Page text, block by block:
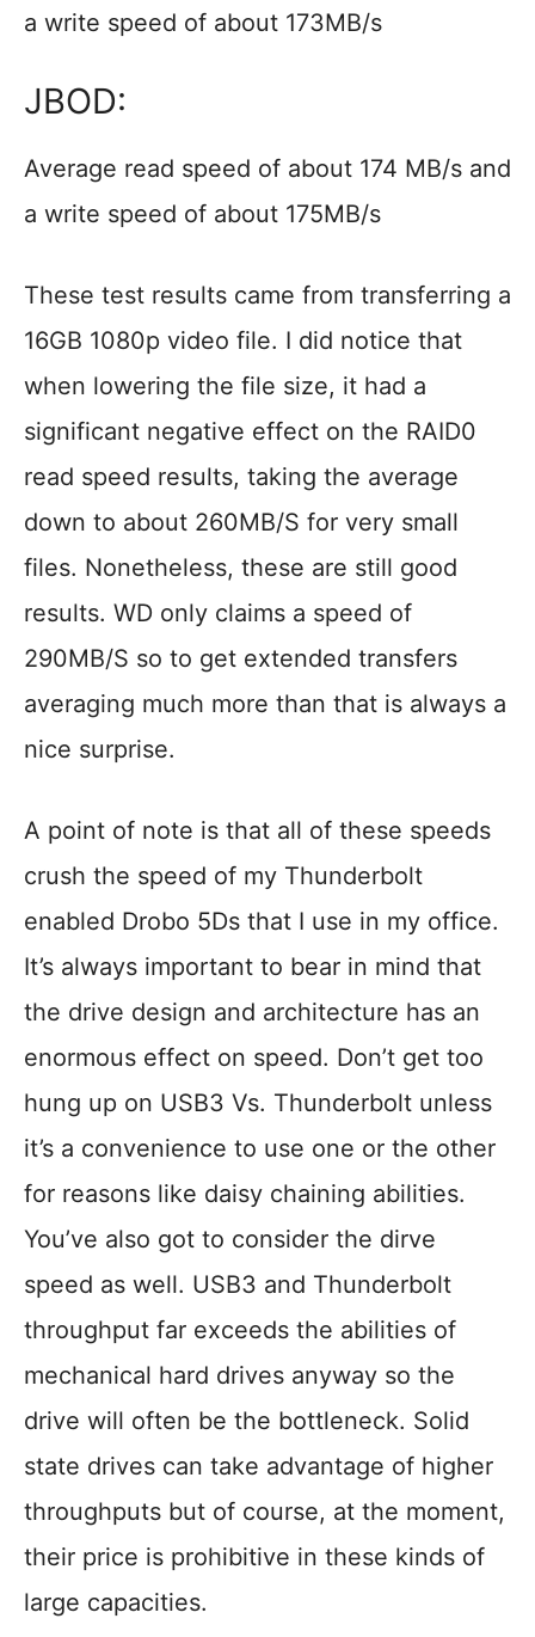
a write speed of about 173MB/s
JBOD:
Average read speed of about 174 MB/s and
a write speed of about 175MB/s
These test results came from transferring a
16GB 1080p video file. I did notice that
when lowering the file size, it had a
significant negative effect on the RAID0
read speed results, taking the average
down to about 260MB/S for very small
files. Nonetheless, these are still good
results. WD only claims a speed of
290MB/S so to get extended transfers
averaging much more than that is always a
nice surprise.
A point of note is that all of these speeds
crush the speed of my Thunderbolt
enabled Drobo 5Ds that I use in my office.
It’s always important to bear in mind that
the drive design and architecture has an
enormous effect on speed. Don’t get too
hung up on USB3 Vs. Thunderbolt unless
it’s a convenience to use one or the other
for reasons like daisy chaining abilities.
You’ve also got to consider the dirve
speed as well. USB3 and Thunderbolt
throughput far exceeds the abilities of
mechanical hard drives anyway so the
drive will often be the bottleneck. Solid
state drives can take advantage of higher
throughputs but of course, at the moment,
their price is prohibitive in these kinds of
large capacities.